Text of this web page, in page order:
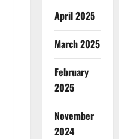
April 2025
March 2025
February
2025
November
2024